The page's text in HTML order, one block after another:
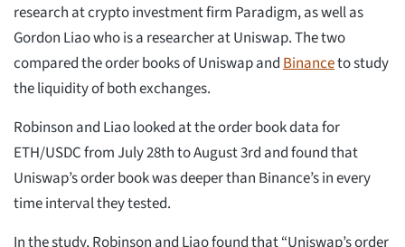
research at crypto investment firm Paradigm, as well as
Gordon Liao who is a researcher at Uniswap. The two
compared the order books of Uniswap and Binanceto study
the liquidity of both exchanges.
Robinson and Liao looked at the order book data for
ETH/USDC from July 28th to August 3rd and found that
Uniswap’s order book was deeper than Binance’s in every
time interval they tested.
In the study, Robinson and Liao found that “Uniswap’s order